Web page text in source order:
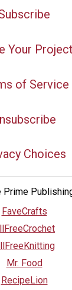
Your Project
of Service
Choices
FaveCrafts
Mr. Food
RecipeLion